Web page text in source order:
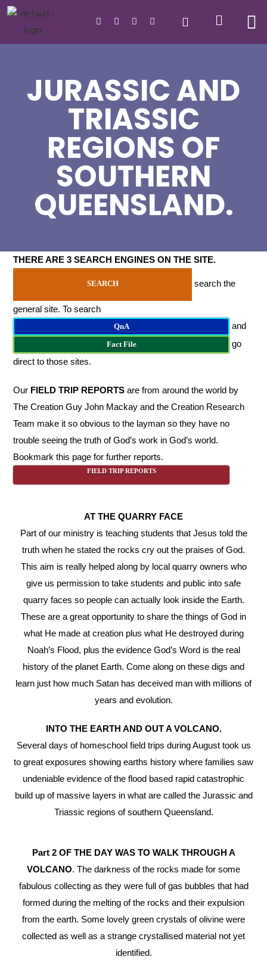
JURASSIC AND
TRIASSIC
REGIONS OF
SOUTHERN
QUEENSLAND.
THERE ARE 3 SEARCH ENGINES ON THE SITE.
SEARCH search the
general site. To search
QnA and
Fact File
go
direct to those sites.
Our FIELD TRIP REPORTS are from around the world by
The Creation Guy John Mackay and the Creation Research
Team make it so obvious to the layman so they have no
trouble seeing the truth of God’s work in God’s world.
Bookmark this page for further reports.
FIELD TRIP REPORTS
AT THE QUARRY FACE
Part of our ministry is teaching students that Jesus told the
truth when he stated the rocks cry out the praises of God.
This aim is really helped along by local quarry owners who
give us permission to take students and public into safe
quarry faces so people can actually look inside the Earth.
These are a great opportunity to share the things of God in
what He made at creation plus what He destroyed during
Noah’s Flood, plus the evidence God’s Word is the real
history of the planet Earth. Come along on these digs and
learn just how much Satan has deceived man with millions of
years and evolution.
INTO THE EARTH AND OUT A VOLCANO.
Several days of homeschool field trips during August took us
to great exposures showing earths history where families saw
undeniable evidence of the flood based rapid catastrophic
build up of massive layers in what are called the Jurassic and
Triassic regions of southern Queensland.
Part 2 OF THE DAY WAS TO WALK THROUGH A
VOLCANO. The darkness of the rocks made for some
fabulous collecting as they were full of gas bubbles that had
formed during the melting of the rocks and their expulsion
from the earth. Some lovely green crystals of olivine were
collected as well as a strange crystallised material not yet
identified.